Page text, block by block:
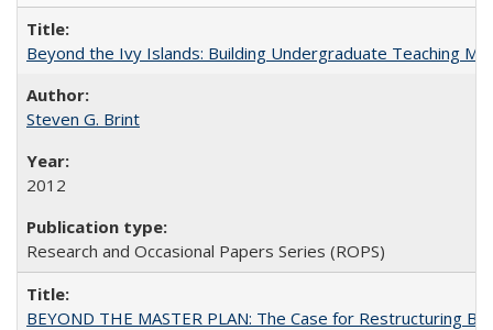
Beyond the Ivy Islands: Building Undergraduate Teaching
Steven G. Brint
2012
Research and Occasional Papers Series (ROPS)
BEYOND THE MASTER PLAN: The Case for Restructuring